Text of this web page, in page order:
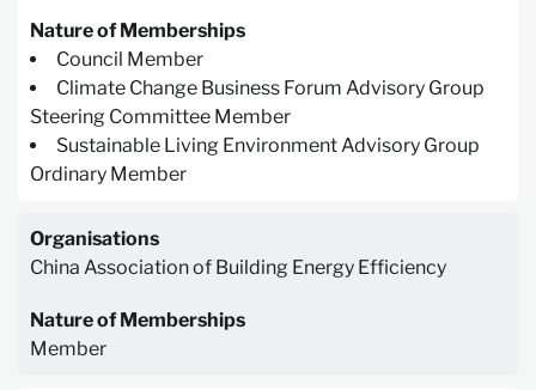
Nature of Memberships
Council Member
Climate Change Business Forum Advisory Group
Steering Committee Member
Sustainable Living Environment Advisory Group
Ordinary Member
Organisations
China Association of Building Energy Efficiency
Nature of Memberships
Member